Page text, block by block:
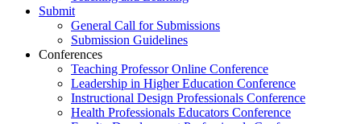
Submit
General Call for Submissions
Submission Guidelines
Conferences
Teaching Professor Online Conference
Leadership in Higher Education Conference
Instructional Design Professionals Conference
Health Professionals Educators Conference